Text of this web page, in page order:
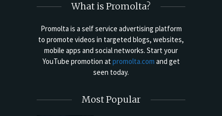
What is Promolta?
Promolta is a self service advertising platform
to promote videos in targeted blogs, websites,
mobile apps and social networks. Start your
YouTube promotion atpromolta.com and get
seen today.
Most Popular